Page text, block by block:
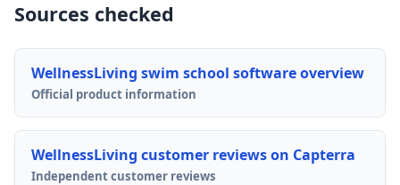
Sources checked
WellnessLiving swim school software overview
Official product information
WellnessLiving customer reviews on Capterra
Independent customer reviews